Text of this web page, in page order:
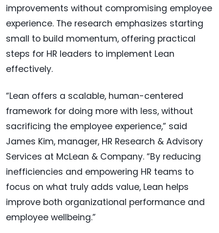
improvements without compromising employee
experience. The research emphasizes starting
small to build momentum, offering practical
steps for HR leaders to implement Lean
effectively.
“Lean offers a scalable, human-centered
framework for doing more with less, without
sacrificing the employee experience,” said
James Kim, manager, HR Research & Advisory
Services at McLean & Company. “By reducing
inefficiencies and empowering HR teams to
focus on what truly adds value, Lean helps
improve both organizational performance and
employee wellbeing.”